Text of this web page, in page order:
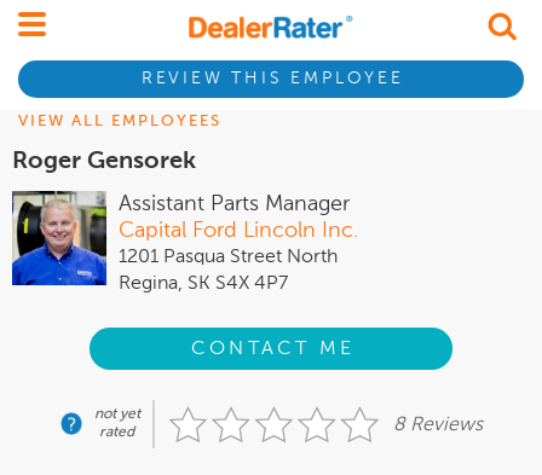
REVIEW THIS EMPLOYEE
VIEW ALL EMPLOYEES
Roger Gensorek
Assistant Parts Manager
Capital Ford Lincoln Inc.
1201 Pasqua Street North
Regina, SK S4X 4P7
CONTACT ME
not yet
rated
8 Reviews